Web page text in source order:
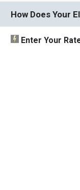
How Does Your
Enter Your